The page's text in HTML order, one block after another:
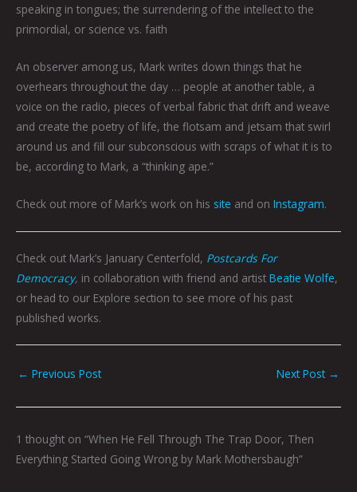
speaking in tongues; the surrendering of the intellect to the
primordial, or science vs. faith
An observer among us, Mark writes down things that he
overhears throughout the day … people at another table, a
voice on the radio, pieces of verbal fabric that drift and weave
and create the poetry of life, the flotsam and jetsam that swirl
around us and fill our subconscious with scraps of what it is to
be, according to Mark, a “thinking ape.”
Check out more of Mark’s work on his site and on Instagram.
Check out Mark’s January Centerfold, Postcards For
Democracy, in collaboration with friend and artist Beatie Wolfe,
or head to our Explore section to see more of his past
published works.
← Previous Post Next Post →
1 thought on “When He Fell Through The Trap Door, Then
Everything Started Going Wrong by Mark Mothersbaugh”